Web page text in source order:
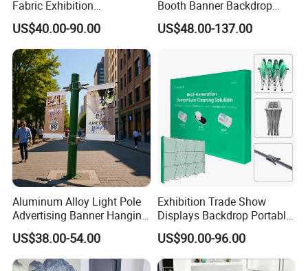
Fabric Exhibition
Advertising Wall Trade
Show Pop up Backdrop
Banner Display Stand
US$40.00-90.00
Booth Banner Backdrop
Italian Design for Exhibition
US$48.00-137.00
Aluminum Alloy Light Pole
Advertising Banner Hanging
Systems
US$38.00-54.00
Exhibition Trade Show
Displays Backdrop Portable
Pop up Display Equipment
10FT Banner and Stand
US$90.00-96.00